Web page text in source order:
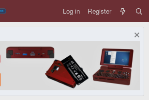
Log in Register